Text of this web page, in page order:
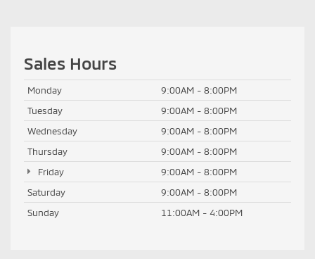
Sales Hours
Monday
9:00AM - 8:00PM
Tuesday
9:00AM - 8:00PM
Wednesday
9:00AM - 8:00PM
Thursday
9:00AM - 8:00PM
Friday
9:00AM - 8:00PM
Saturday
9:00AM - 8:00PM
Sunday
11:00AM - 4:00PM